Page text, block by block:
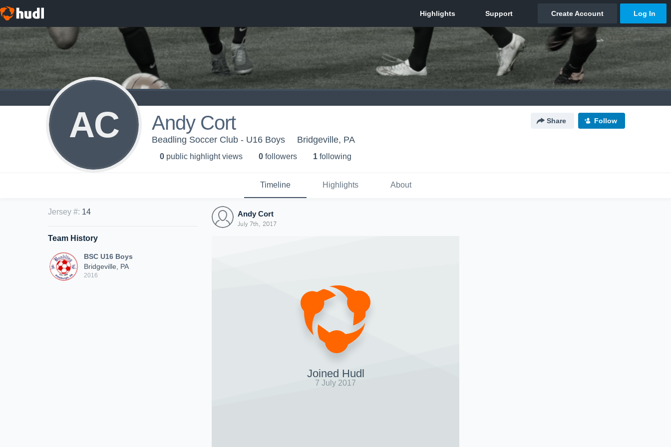
AC Andy Cort Share Follow
Beadling Soccer Club - U16 Boys Bridgeville, PA
0 public highlight views 0 followers 1 following
Timeline Highlights About
Jersey #: 14
Team History
BSC U16 Boys
Bridgeville, PA
2016
Andy Cort
July 7th, 2017
Joined Hudl
7 July 2017